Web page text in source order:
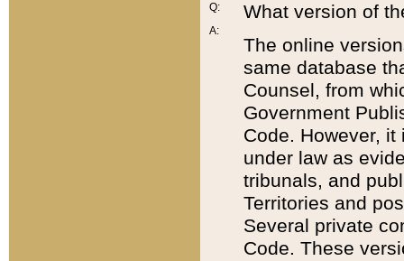
Q:
A:
What version of
The online
same database
Counsel, from
Government
Code. However,
under law as
tribunals, and
Territories and
Several private
Code. These